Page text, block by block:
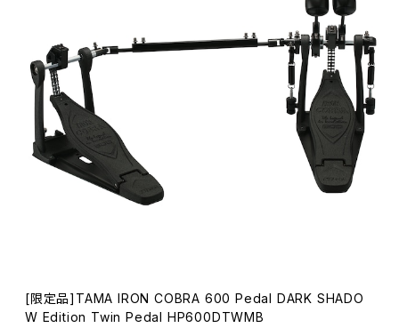
[限定品]TAMA IRON COBRA 600 Pedal DARK SHADO
W Edition Twin Pedal HP600DTWMB